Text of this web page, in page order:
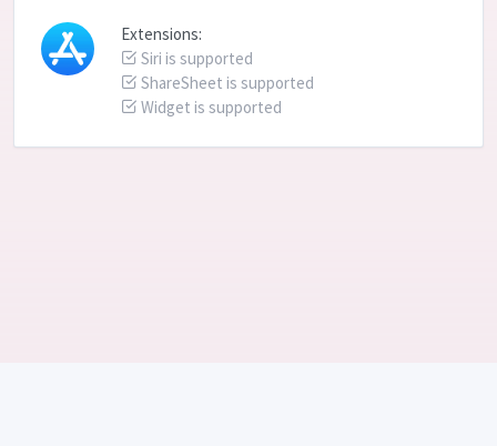
Extensions:
Siri is supported
ShareSheet is supported
Widget is supported